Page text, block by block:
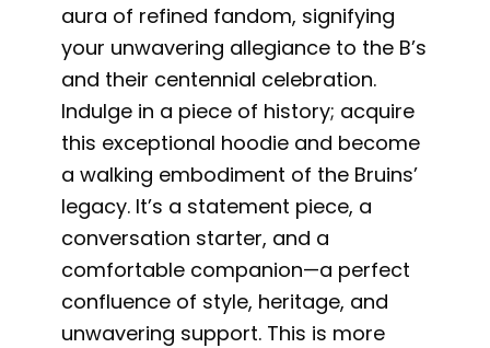
aura of refined fandom, signifying
your unwavering allegiance to the B’s
and their centennial celebration.
Indulge in a piece of history; acquire
this exceptional hoodie and become
a walking embodiment of the Bruins’
legacy. It’s a statement piece, a
conversation starter, and a
comfortable companion—a perfect
confluence of style, heritage, and
unwavering support. This is more